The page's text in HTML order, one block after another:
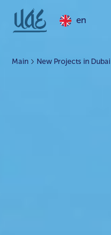
en
Main New Projects in Dubai